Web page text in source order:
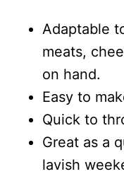
Adaptable
meats,
on hand.
Easy to
Quick to
Great as a
lavish